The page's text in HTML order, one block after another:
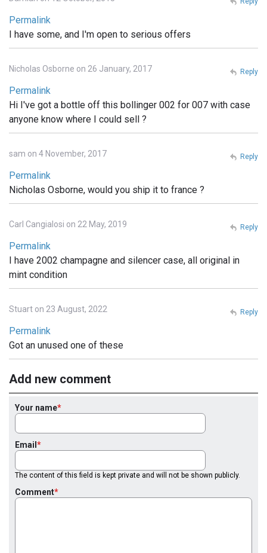
Permalink
I have some, and I'm open to serious offers
Nicholas Osborne on 26 January, 2017
Permalink
Hi I've got a bottle off this bollinger 002 for 007 with case
anyone know where I could sell ?
Reply
sam on 4 November, 2017
Permalink
Nicholas Osborne, would you ship it to france ?
Reply
Carl Cangialosi on 22 May, 2019
Permalink
I have 2002 champagne and silencer case, all original in
mint condition
Reply
Stuart on 23 August, 2022
Permalink
Got an unused one of these
Reply
Add new comment
Your name
Email
The content of this field is kept private and will not be shown publicly.
Comment